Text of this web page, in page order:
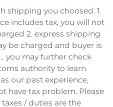
shipping you choosed. 1.
includes tax, you will not
2. express shipping
be charged and buyer is
you may further check
authority to learn
our past experience,
have tax problem. Please
/ duties are the